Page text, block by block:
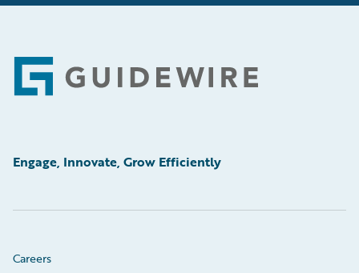
Footer
Engage, Innovate, Grow Efficiently
Careers